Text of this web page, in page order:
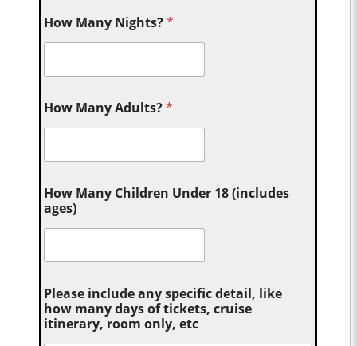
How Many Nights?*
How Many Adults?*
How Many Children Under 18 (includes
ages)
Please include any specific detail, like
how many days of tickets, cruise
itinerary, room only, etc